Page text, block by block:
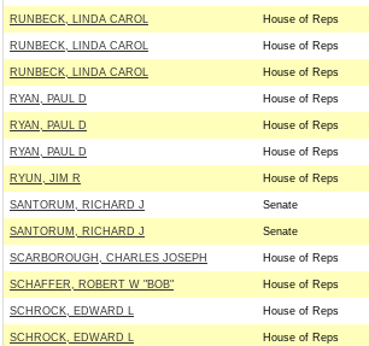
RUNBECK, LINDA CAROL House of Reps
RUNBECK, LINDA CAROL House of Reps
RUNBECK, LINDA CAROL House of Reps
RYAN, PAUL D House of Reps
RYAN, PAUL D House of Reps
RYAN, PAUL D House of Reps
RYUN, JIM R House of Reps
SANTORUM, RICHARD J Senate
SANTORUM, RICHARD J Senate
SCARBOROUGH, CHARLES JOSEPH House of Reps
SCHAFFER, ROBERT W "BOB" House of Reps
SCHROCK, EDWARD L House of Reps
SCHROCK, EDWARD L House of Reps